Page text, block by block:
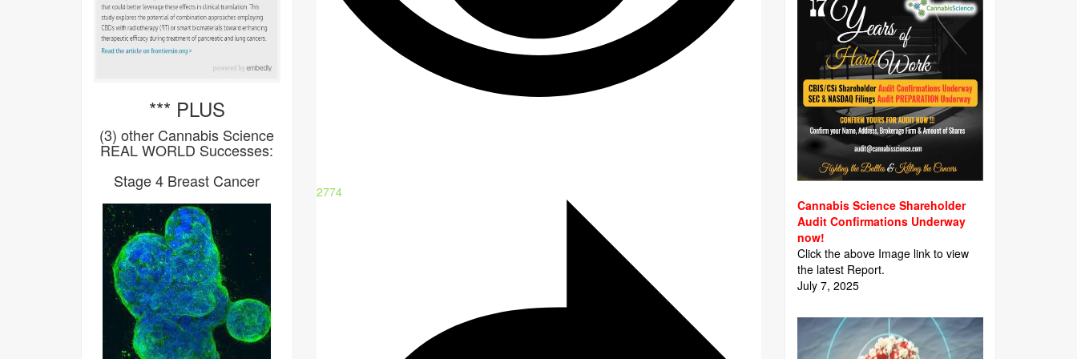
2774
*** PLUS
(3) other Cannabis Science
REAL WORLD Successes:
Stage 4 Breast Cancer
Cannabis Science Shareholder
Audit Confirmations Underway
now!
Click the above Image link to view
the latest Report.
July 7, 2025